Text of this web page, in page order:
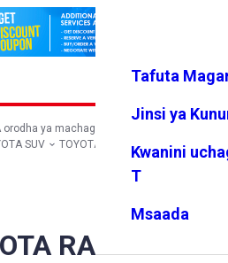
Vipendw
Menyu
Tafuta
Jinsi ya
Kwanini
T
Msaada
orodha ya machaguo
SUV
TOYOTA RAIZE
RAIZE